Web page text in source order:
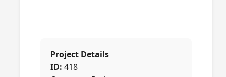
Project Details
ID: 418